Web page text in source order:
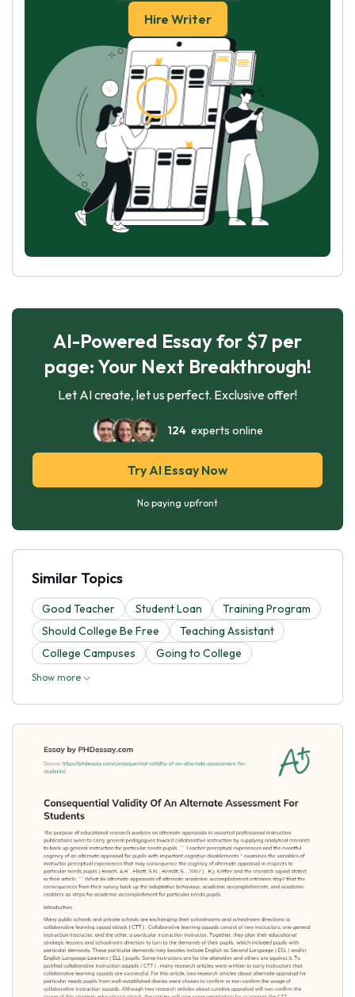
Hire Writer
AI-Powered Essay for $7 per
page: Your Next Breakthrough!
Let AI create, let us perfect. Exclusive offer!
124experts online
Try AI Essay Now
No paying upfront
Similar Topics
Good Teacher Student Loan
Training Program
Should College Be Free
Teaching Assistant
College Campuses
Going to College
Show more